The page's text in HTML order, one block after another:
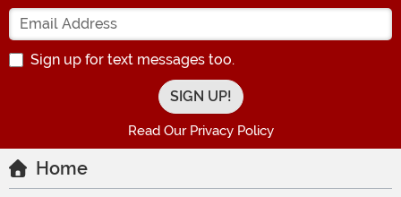
Enter your Email Address
Sign up for text messages too.
Read Our Privacy Policy
Home